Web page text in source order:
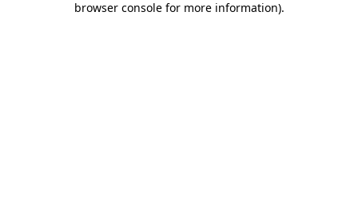
browser console for more information).